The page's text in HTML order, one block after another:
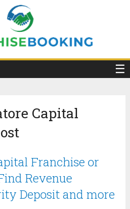
☰
Capital
Franchise or
Revenue
Deposit and more